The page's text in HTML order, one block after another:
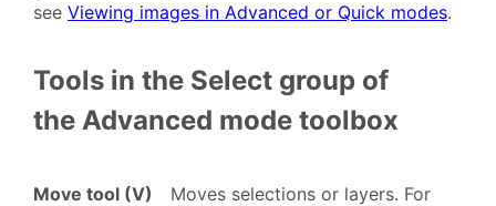
see Viewing images in Advanced or Quick modes.
Tools in the Select group of
the Advanced mode toolbox
Move tool (V)
Moves selections or layers. For